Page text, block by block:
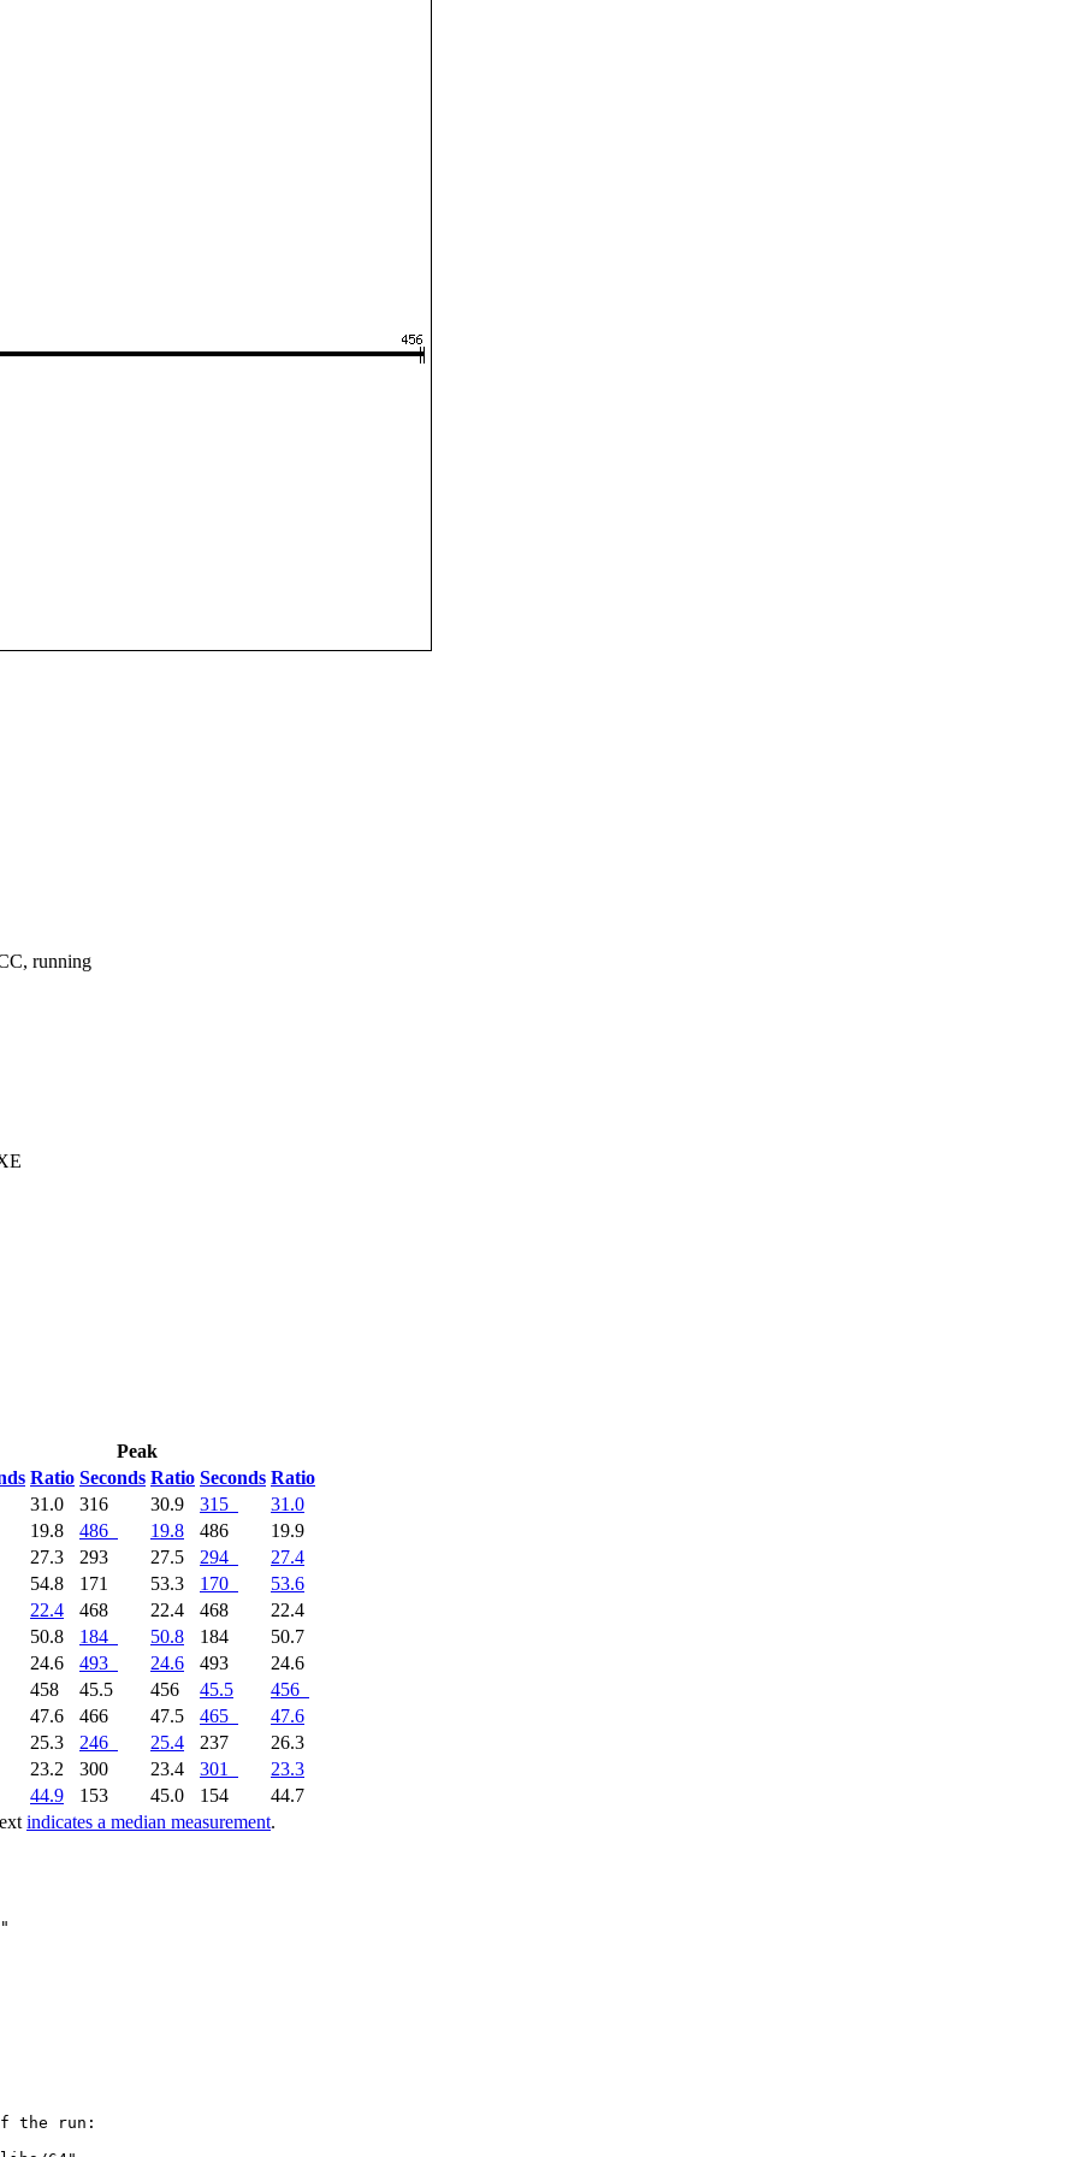
running
Peak
Ratio Seconds Ratio Seconds Ratio
indicates a median measurement.
31.0 316 30.9 315
31.0
19.8
486 19.8 486
19.9
27.3
293 27.5 294
27.4
54.8
171 53.3 170
53.6
22.4
468 22.4 468
22.4
50.8
184 50.8 184
50.7
24.6
493 24.6 493
24.6
458
45.5 456 45.5
456
47.6
466 47.5 465
47.6
25.3
246 25.4 237
26.3
23.2
300 23.4 301
23.3
44.9
153 45.0 154 44.7
the run: